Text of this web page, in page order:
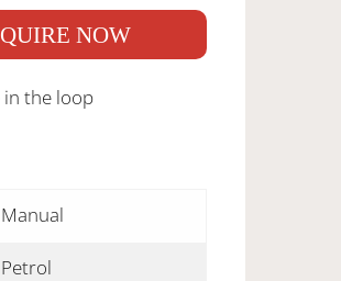
NOW
in the loop
Manual
Petrol